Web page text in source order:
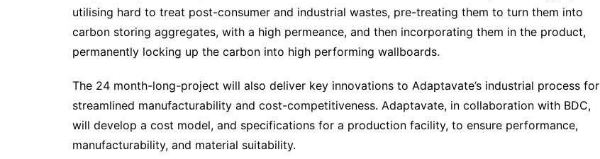
utilising hard to treat post-consumer and industrial wastes, pre-treating them to turn them into
carbon storing aggregates, with a high permeance, and then incorporating them in the product,
permanently locking up the carbon into high performing wallboards.
The 24 month-long-project will also deliver key innovations to Adaptavate’s industrial process for
streamlined manufacturability and cost-competitiveness. Adaptavate, in collaboration with BDC,
will develop a cost model, and specifications for a production facility, to ensure performance,
manufacturability, and material suitability.